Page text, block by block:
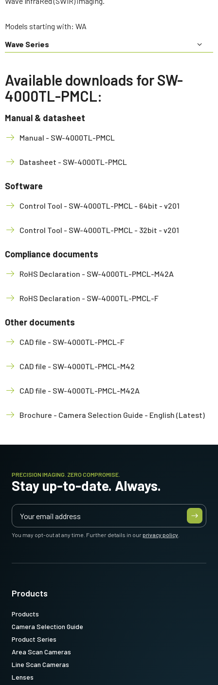
Models starting with: WA
Wave Series
Available downloads for SW-
4000TL-PMCL:
Manual & datasheet
Manual - SW-4000TL-PMCL
Datasheet - SW-4000TL-PMCL
Software
Control Tool - SW-4000TL-PMCL - 64bit - v201
Control Tool - SW-4000TL-PMCL - 32bit - v201
Compliance documents
RoHS Declaration - SW-4000TL-PMCL-M42A
RoHS Declaration - SW-4000TL-PMCL-F
Other documents
CAD file - SW-4000TL-PMCL-F
CAD file - SW-4000TL-PMCL-M42
CAD file - SW-4000TL-PMCL-M42A
Brochure - Camera Selection Guide - English (Latest)
PRECISION IMAGING. ZERO COMPROMISE.
Stay up-to-date. Always.
You may opt-out at any time. Further details in ourprivacy policy
Products
Products
Camera Selection Guide
Product Series
Area Scan Cameras
Line Scan Cameras
Lenses